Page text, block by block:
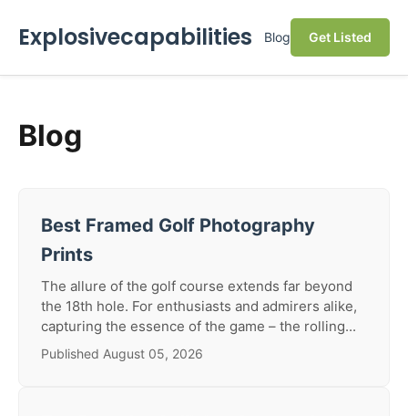
Explosivecapabilities Blog Get Listed
Blog
Best Framed Golf Photography
Prints
The allure of the golf course extends far beyond
the 18th hole. For enthusiasts and admirers alike,
capturing the essence of the game – the rolling...
Published August 05, 2026